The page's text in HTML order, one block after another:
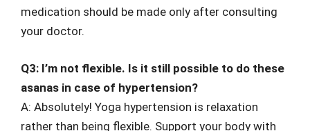
medication should be made only after consulting
your doctor.
Q3: I’m not flexible. Is it still possible to do these
asanas in case of hypertension?
A: Absolutely! Yoga hypertension is relaxation
rather than being flexible. Support your body with